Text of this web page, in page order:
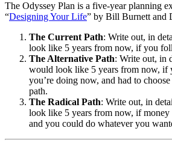
The Odyssey Plan is a five-year planning
“Designing Your Life” by Bill Burnett and
The Current Path: Write out, in
look like 5 years from now, if you
The Alternative Path: Write out, in
would look like 5 years from now, if
you’re doing now, and had to
path.
The Radical Path: Write out, in
look like 5 years from now, if money
and you could do whatever you